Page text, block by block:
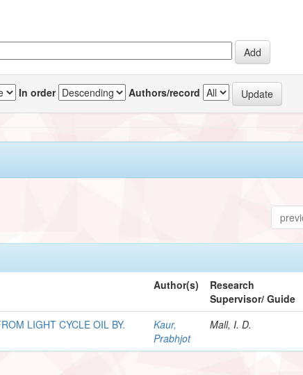
In order Authors/record
Author(s)
Research
Supervisor/ Guide
LIGHT CYCLE OIL BY.
Kaur,
Prabhjot
Mall, I. D.